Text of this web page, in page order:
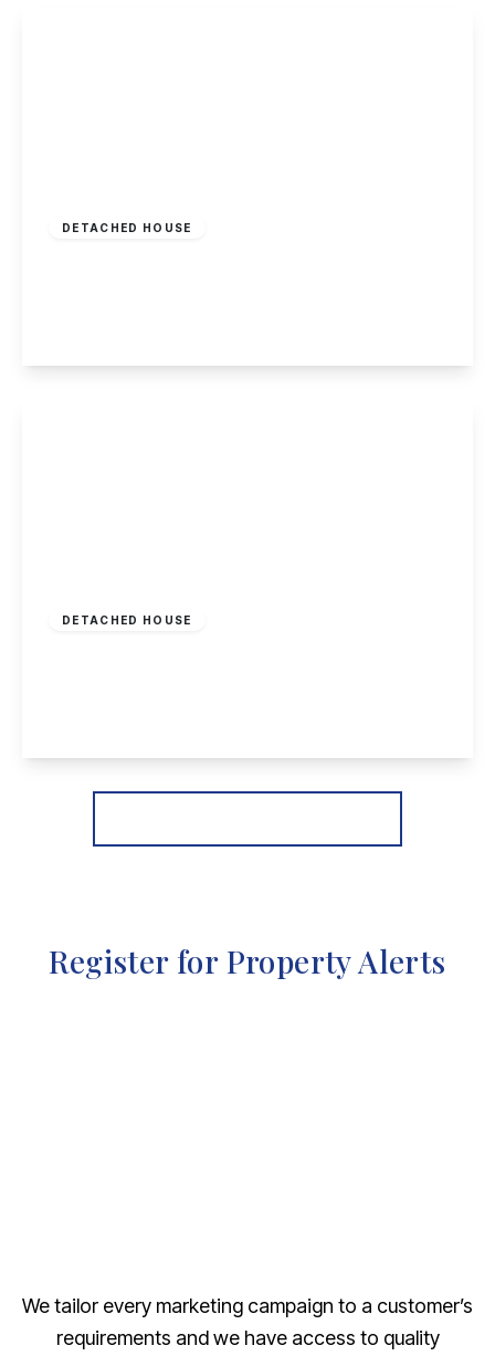
DETACHED HOUSE
DETACHED HOUSE
View Details
Register for Property Alerts
We tailor every marketing campaign to a customer’s
requirements and we have access to quality